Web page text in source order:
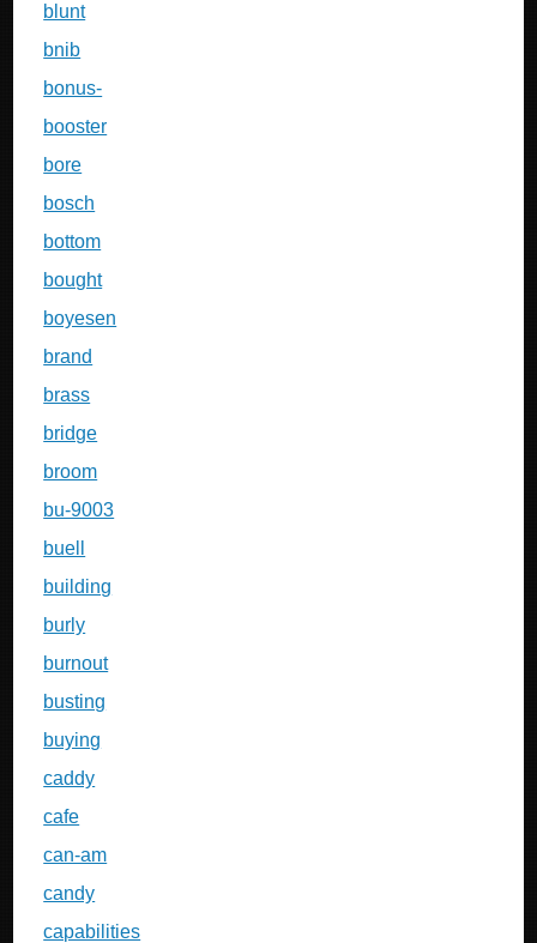
blunt
bnib
bonus-
booster
bore
bosch
bottom
bought
boyesen
brand
brass
bridge
broom
bu-9003
buell
building
burly
burnout
busting
buying
caddy
cafe
can-am
candy
capabilities